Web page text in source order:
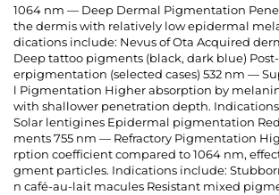
1064 nm — Deep Dermal Pigmentation
the dermis with relatively low epidermal
dications include: Nevus of Ota Acquired
Deep tattoo pigments (black, dark blue)
erpigmentation (selected cases) 532 nm —
l Pigmentation Higher absorption by
with shallower penetration depth.
Solar lentigines Epidermal pigmentation
ments 755 nm — Refractory Pigmentation
rption coefficient compared to 1064 nm,
gment particles. Indications include:
n café-au-lait macules Resistant mixed